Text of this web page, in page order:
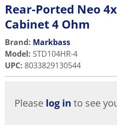
Rear-Ported Neo
Cabinet 4 Ohm
Brand: Markbass
Model: STD104HR-4
UPC: 8033829130544
Please log in to see